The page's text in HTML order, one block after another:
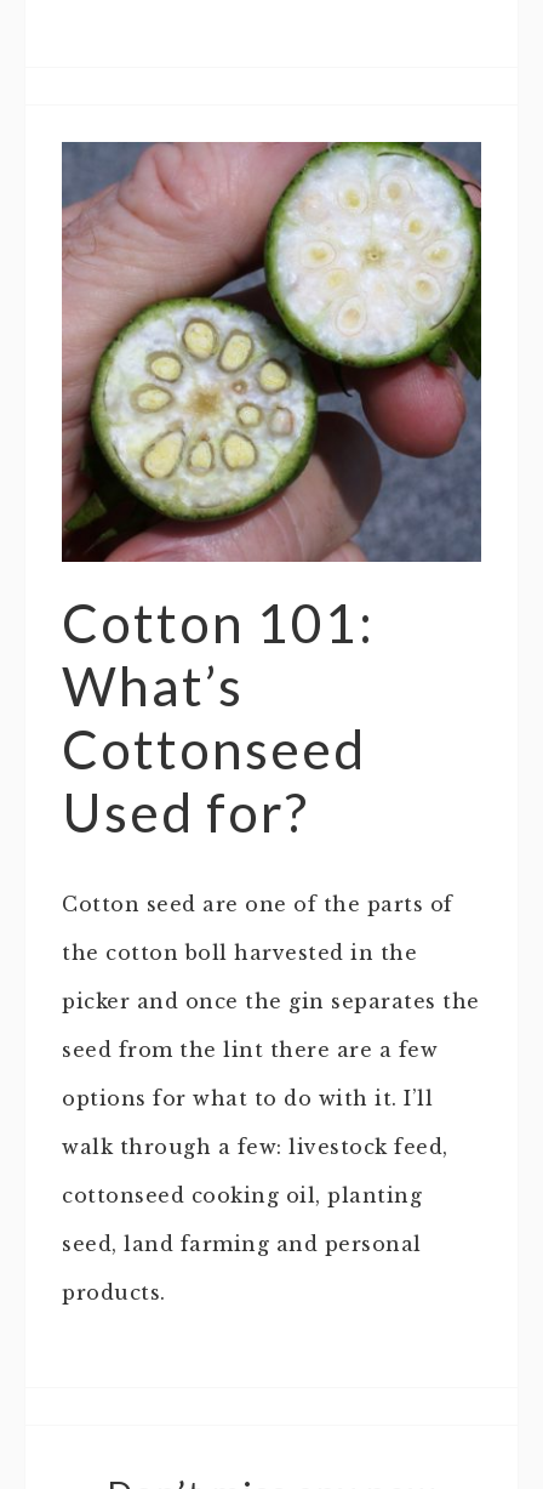
Cotton 101:
What’s
Cottonseed
Used for?
Cotton seed are one of the parts of
the cotton boll harvested in the
picker and once the gin separates the
seed from the lint there are a few
options for what to do with it. I’ll
walk through a few: livestock feed,
cottonseed cooking oil, planting
seed, land farming and personal
products.